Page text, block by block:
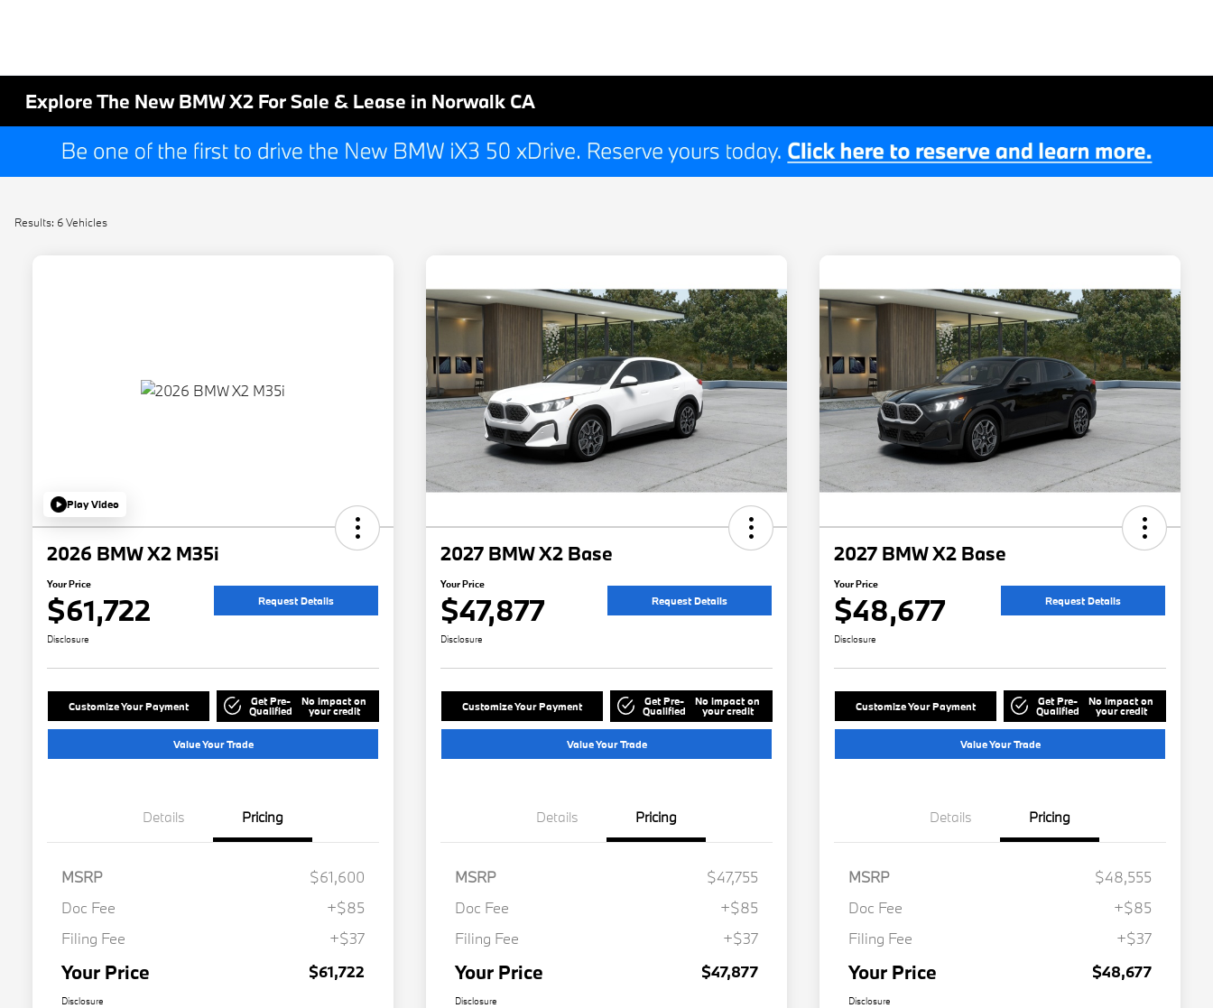
Explore The New BMW X2 For Sale & Lease in Norwalk CA
Results: 6 Vehicles
Play Video
2026 BMW X2 M35i
Your Price
$61,722 Request Details
Disclosure
Customize Your Payment Get Pre-
Qualified
No impact on
your credit
Value Your Trade
Details Pricing
MSRP
$61,600
Doc Fee
+$85
Filing Fee
+$37
Your Price $61,722
Disclosure
2027 BMW X2 Base
Your Price
$47,877 Request Details
Disclosure
Customize Your Payment Get Pre-
Qualified
No impact on
your credit
Value Your Trade
Details Pricing
MSRP
$47,755
Doc Fee
+$85
Filing Fee
+$37
Your Price $47,877
Disclosure
2027 BMW X2 Base
Your Price
$48,677 Request Details
Disclosure
Customize Your Payment Get Pre-
Qualified
No impact on
your credit
Value Your Trade
Details Pricing
MSRP
$48,555
Doc Fee
+$85
Filing Fee
+$37
Your Price $48,677
Disclosure